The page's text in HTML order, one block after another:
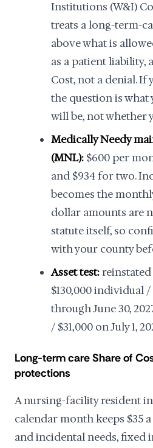
Institutions (W&I)
treats a long-term-
above what is
as a patient liability,
Cost, not a denial. If
the question is what
will be, not whether
Medically Needy
(MNL): $600 per
and $934 for two.
becomes the
dollar amounts are
statute itself, so
with your county
Asset test:reinstated
$130,000 individual /
through June 30,
/ $31,000 on July 1,
Long-term care Share of
protections
A nursing-facility resident
calendar month keeps $35
and incidental needs, fixed